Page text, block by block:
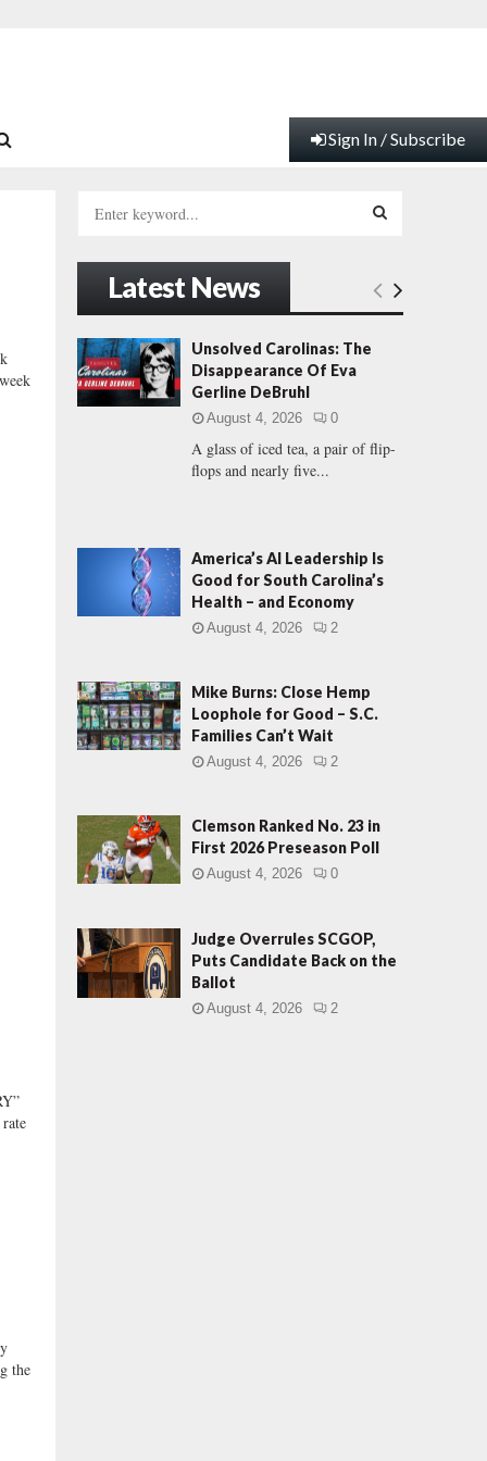
Sign In / Subscribe
the
h
f
o
r
:
E
Latest News
Unsolved Carolinas: The
Disappearance Of Eva
Gerline DeBruhl
August 4, 2026 0
A glass of iced tea, a pair of flip-
flops and nearly five...
America’s AI Leadership Is
Good for South Carolina’s
Health – and Economy
August 4, 2026 2
Mike Burns: Close Hemp
Loophole for Good – S.C.
Families Can’t Wait
August 4, 2026 2
Clemson Ranked No. 23 in
First 2026 Preseason Poll
August 4, 2026 0
Judge Overrules SCGOP,
Puts Candidate Back on the
Ballot
August 4, 2026 2